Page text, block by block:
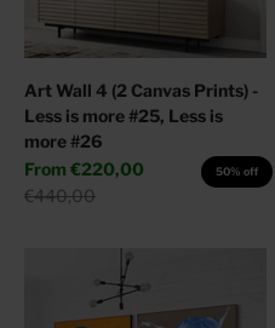
Art Wall 4 (2 Canvas Prints) -
Less is more #25, Less is
more #26
Sale price
From €220,00
Regular price
€440,00
50% off